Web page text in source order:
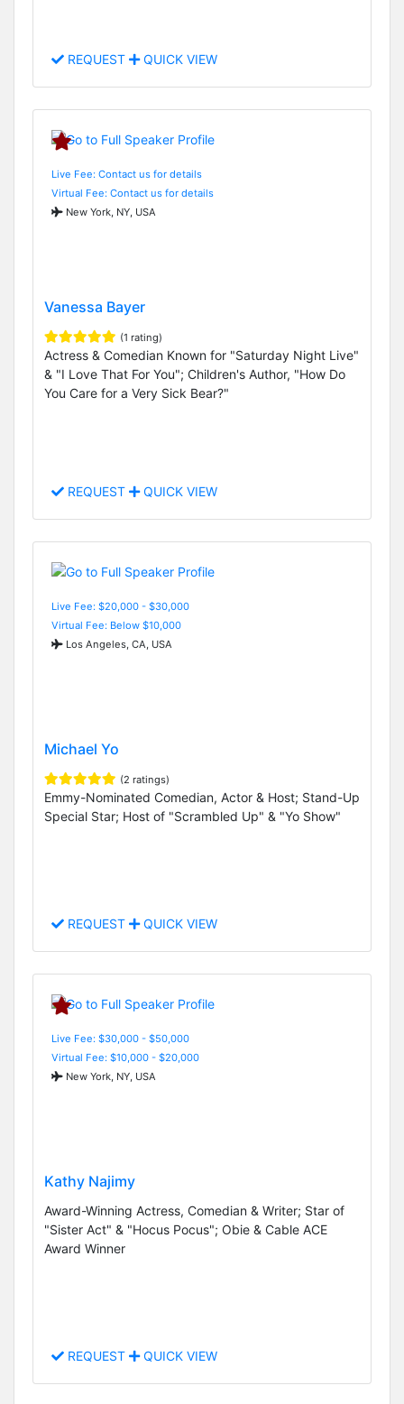
REQUEST QUICK VIEW
Live Fee: Contact us for details
Virtual Fee: Contact us for details
New York, NY, USA
Vanessa Bayer
(1 rating)
Actress & Comedian Known for "Saturday Night Live"
& "I Love That For You"; Children's Author, "How Do
You Care for a Very Sick Bear?"
REQUEST QUICK VIEW
Live Fee: $20,000 - $30,000
Virtual Fee: Below $10,000
Los Angeles, CA, USA
Michael Yo
(2 ratings)
Emmy-Nominated Comedian, Actor & Host; Stand-Up
Special Star; Host of "Scrambled Up" & "Yo Show"
REQUEST QUICK VIEW
Live Fee: $30,000 - $50,000
Virtual Fee: $10,000 - $20,000
New York, NY, USA
Kathy Najimy
Award-Winning Actress, Comedian & Writer; Star of
"Sister Act" & "Hocus Pocus"; Obie & Cable ACE
Award Winner
REQUEST QUICK VIEW